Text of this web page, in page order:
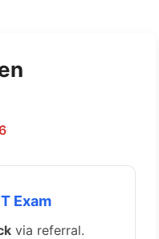
Exam
via referral.